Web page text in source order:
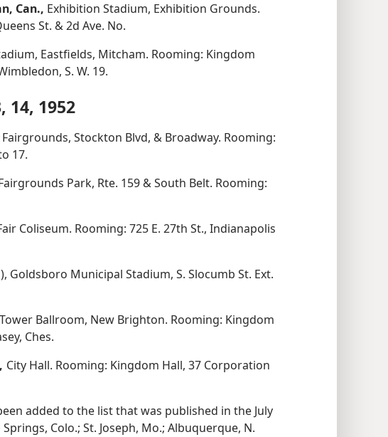
Can., Exhibition Stadium, Exhibition Grounds.
St. & 2d Ave. No.
Eastfields, Mitcham. Rooming: Kingdom
S. W. 19.
14, 1952
Stockton Blvd, & Broadway. Rooming:
17.
Park, Rte. 159 & South Belt. Rooming:
Coliseum. Rooming: 725 E. 27th St., Indianapolis
Goldsboro Municipal Stadium, S. Slocumb St. Ext.
Ballroom, New Brighton. Rooming: Kingdom
Ches.
City Hall. Rooming: Kingdom Hall, 37 Corporation
added to the list that was published in the July
Colo.; St. Joseph, Mo.; Albuquerque, N.